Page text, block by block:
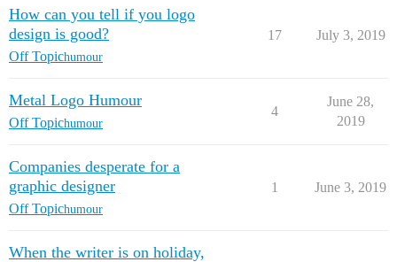
How can you tell if you logo
design is good?
Off Topichumour
17 July 3, 2019
Metal Logo Humour
Off Topichumour
4
June 28,
2019
Companies desperate for a
graphic designer
Off Topichumour
1 June 3, 2019
When the writer is on holiday,